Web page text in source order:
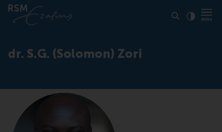
dr. S.G. (Solomon) Zori